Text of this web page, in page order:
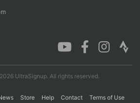
UltraSignup. All rights reserved.
Store Help Contact
Terms of Use